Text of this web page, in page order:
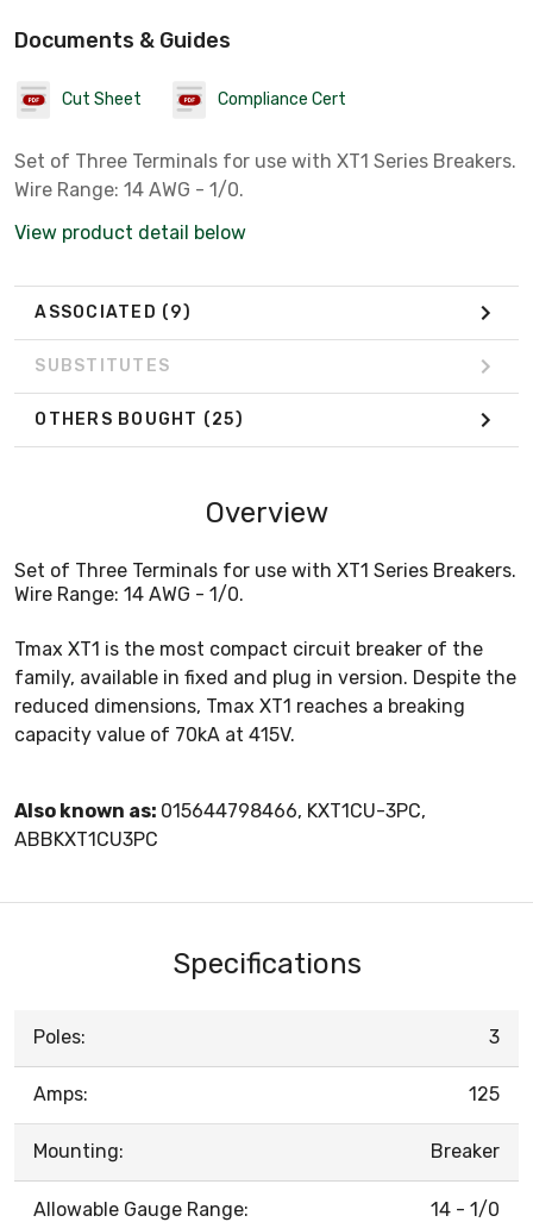
Documents & Guides
Cut Sheet Compliance Cert
Set of Three Terminals for use with XT1 Series Breakers.
Wire Range: 14 AWG - 1/0.
View product detail below
ASSOCIATED (9)
SUBSTITUTES
OTHERS BOUGHT (25)
Overview
Set of Three Terminals for use with XT1 Series Breakers.
Wire Range: 14 AWG - 1/0.
Tmax XT1 is the most compact circuit breaker of the
family, available in fixed and plug in version. Despite the
reduced dimensions, Tmax XT1 reaches a breaking
capacity value of 70kA at 415V.
Also known as: 015644798466, KXT1CU-3PC,
ABBKXT1CU3PC
Specifications
Poles: 3
Amps: 125
Mounting: Breaker
Allowable Gauge Range: 14 - 1/0